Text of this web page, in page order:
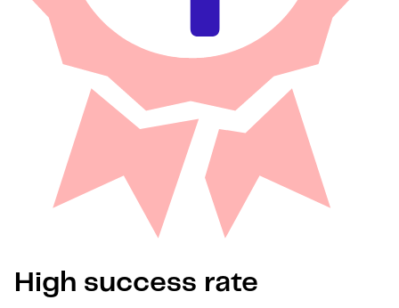
High success rate